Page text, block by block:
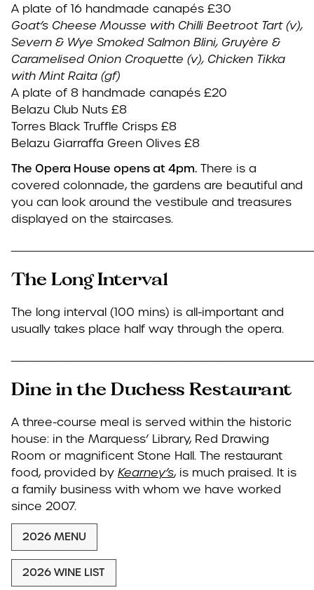
A plate of 16 handmade canapés £30
Goat’s Cheese Mousse with Chilli Beetroot Tart (v),
Severn & Wye Smoked Salmon Blini, Gruyère &
Caramelised Onion Croquette (v), Chicken Tikka
with Mint Raita (gf)
A plate of 8 handmade canapés £20
Belazu Club Nuts £8
Torres Black Truffle Crisps £8
Belazu Giarraffa Green Olives £8
The Opera House opens at 4pm. There is a
covered colonnade, the gardens are beautiful and
you can look around the vestibule and treasures
displayed on the staircases.
The Long Interval
The long interval (100 mins) is all-important and
usually takes place half way through the opera.
Dine in the Duchess Restaurant
A three-course meal is served within the historic
house: in the Marquess’ Library, Red Drawing
Room or magnificent Stone Hall. The restaurant
food, provided by Kearney’s, is much praised. It is
a family business with whom we have worked
since 2007.
2026 MENU
2026 WINE LIST